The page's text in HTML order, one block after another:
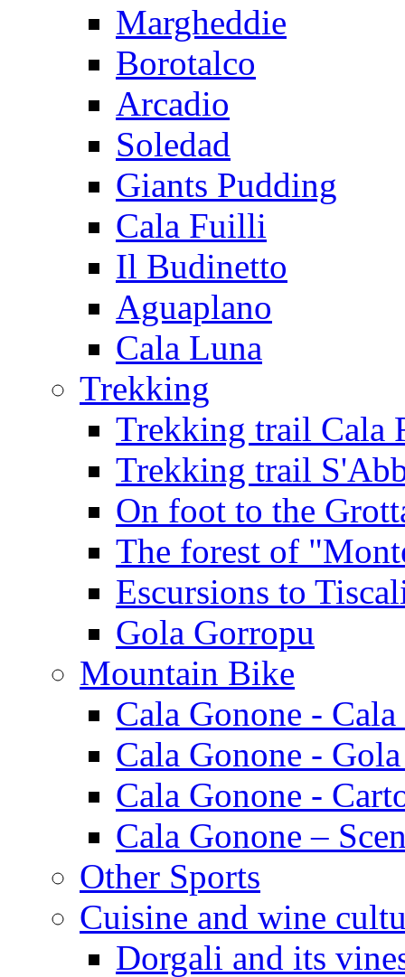
Margheddie
Borotalco
Arcadio
Soledad
Giants Pudding
Cala Fuilli
Il Budinetto
Aguaplano
Cala Luna
Trekking
Trekking trail Cala
Trekking trail
On foot to the
The forest of
Escursions to
Gola Gorropu
Mountain Bike
Cala Gonone -
Cala Gonone -
Cala Gonone -
Cala Gonone –
Other Sports
Cuisine and wine
Dorgali and its